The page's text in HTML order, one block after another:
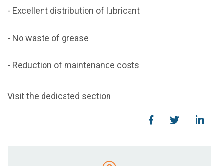
- Excellent distribution of lubricant
- No waste of grease
- Reduction of maintenance costs
Visit the dedicated section